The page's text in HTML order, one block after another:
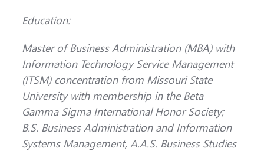
Education:
Master of Business Administration (MBA) with
Information Technology Service Management
(ITSM) concentration from Missouri State
University with membership in the Beta
Gamma Sigma International Honor Society;
B.S. Business Administration and Information
Systems Management, A.A.S. Business Studies